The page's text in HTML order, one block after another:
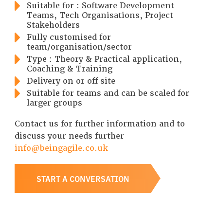
Suitable for : Software Development
Teams, Tech Organisations, Project
Stakeholders
Fully customised for
team/organisation/sector
Type : Theory & Practical application,
Coaching & Training
Delivery on or off site
Suitable for teams and can be scaled for
larger groups
Contact us for further information and to
discuss your needs further
info@beingagile.co.uk
START A CONVERSATION